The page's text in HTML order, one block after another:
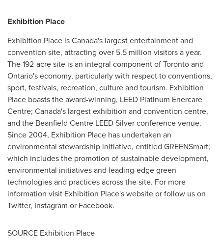
Exhibition Place
Exhibition Place isCanada's largest entertainment and
convention site, attracting over 5.5 million visitors a year.
The 192-acre site is an integral component ofTorontoand
Ontario'seconomy, particularly with respect to conventions,
sport, festivals, recreation, culture and tourism. Exhibition
Place boasts the award-winning, LEED Platinum Enercare
Centre; Canada's largest exhibition and convention centre,
and the Beanfield Centre LEED Silver conference venue.
Since 2004, Exhibition Place has undertaken an
environmental stewardship initiative, entitled GREENSmart;
which includes the promotion of sustainable development,
environmental initiatives and leading-edge green
technologies and practices across the site. For more
information visit Exhibition Place's website or follow us on
Twitter, Instagram or Facebook.
SOURCE Exhibition Place